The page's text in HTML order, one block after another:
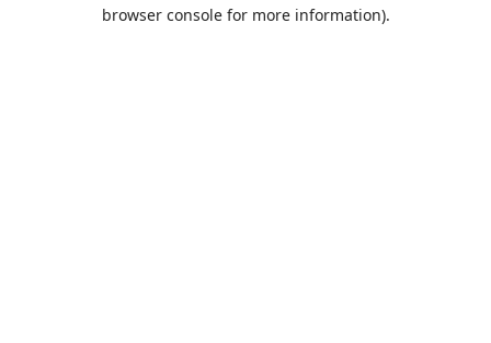
browser console for more information).